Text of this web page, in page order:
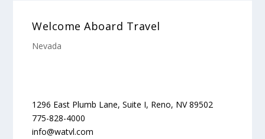
Welcome Aboard Travel
Nevada
1296 East Plumb Lane, Suite I, Reno, NV 89502
775-828-4000
info@watvl.com